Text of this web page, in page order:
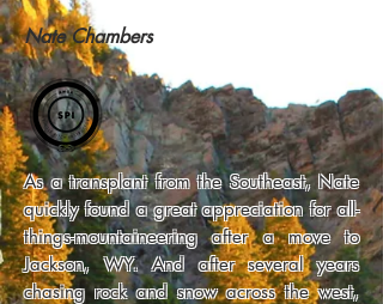
Nate Chambers
As a transplant from the Southeast, Nate
quickly found a great appreciation for all-
things-mountaineering after a move to
Jackson, WY. And after several years
chasing rock and snow across the west,